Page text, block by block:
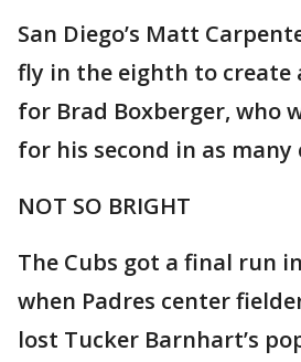
San Diego’s Matt
fly in the eighth to create
for Brad Boxberger, who
for his second in as many
NOT SO BRIGHT
The Cubs got a final run
when Padres center
lost Tucker Barnhart’s